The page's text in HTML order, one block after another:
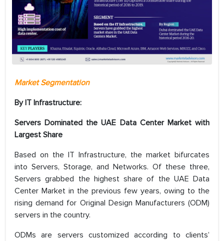
Market Segmentation
By IT Infrastructure:
Servers Dominated the UAE Data Center Market with
Largest Share
Based on the IT Infrastructure, the market bifurcates
into Servers, Storage, and Networks. Of these three,
Servers grabbed the highest share of the UAE Data
Center Market in the previous few years, owing to the
rising demand for Original Design Manufacturers (ODM)
servers in the country.
ODMs are servers customized according to clients’